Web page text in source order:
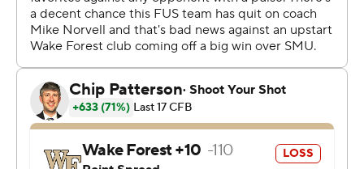
Seminoles delivered quite the response.
“Coach Norvell has been absolutely awesome,
everything and more for us,” Castellanos said. “I know
you guys don’t see that and I know they don’t see that.
Everybody blames the coach. That’s on us. Those four
win those games and we didn’t. I’m glad we got that